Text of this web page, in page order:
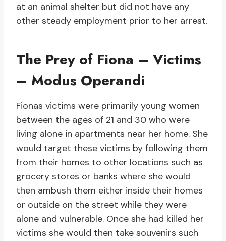
at an animal shelter but did not have any
other steady employment prior to her arrest.
The Prey of Fiona – Victims
– Modus Operandi
Fionas victims were primarily young women
between the ages of 21 and 30 who were
living alone in apartments near her home. She
would target these victims by following them
from their homes to other locations such as
grocery stores or banks where she would
then ambush them either inside their homes
or outside on the street while they were
alone and vulnerable. Once she had killed her
victims she would then take souvenirs such